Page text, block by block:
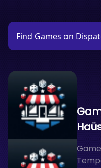
Find Games on